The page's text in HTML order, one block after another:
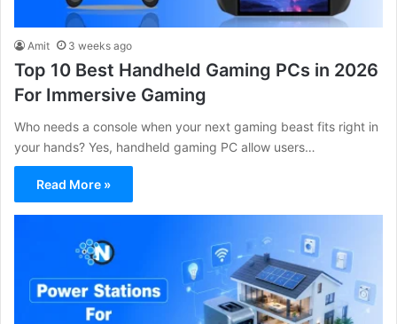
Amit 3 weeks ago
Top 10 Best Handheld Gaming PCs in 2026
For Immersive Gaming
Who needs a console when your next gaming beast fits right in
your hands? Yes, handheld gaming PC allow users…
Read More »